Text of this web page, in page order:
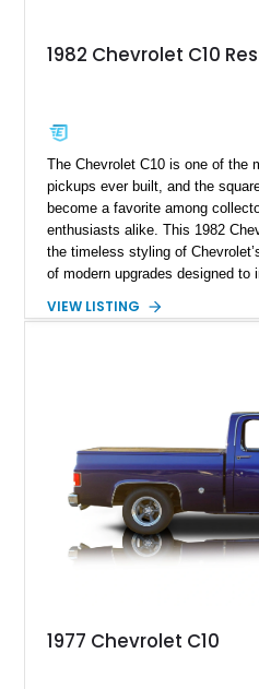
1982 Chevrolet C10
The Chevrolet C10 is one of the
pickups ever built, and the
become a favorite among
enthusiasts alike. This 1982
the timeless styling of
of modern upgrades designed to
with the same family since new,
looks buyers love with the
modern cruiser.
VIEW LISTING
1977 Chevrolet C10